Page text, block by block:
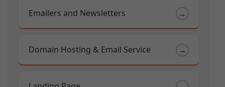
Emailers and Newsletters →
Domain Hosting & Email Service →